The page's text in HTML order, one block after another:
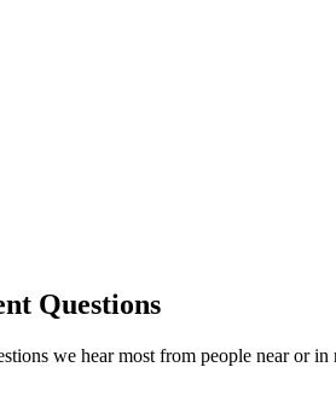
Questions
we hear most from people near or